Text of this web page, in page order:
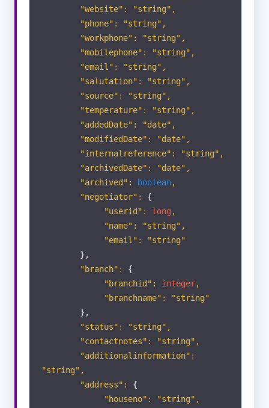
Portal Enquiry
"website": "string",
"phone": "string",
"workphone": "string",
"mobilephone": "string",
"email": "string",
"salutation": "string",
"source": "string",
"temperature": "string",
"addedDate": "date",
"modifiedDate": "date",
"internalreference": "string",
"archivedDate": "date",
"archived":
boolean,
"negotiator": {
"userid": long,
"name": "string",
"email": "string"
},
"branch": {
"branchid": integer,
"branchname": "string"
},
"status": "string",
"contactnotes": "string",
"additionalinformation":
"string",
"address": {
"houseno": "string",